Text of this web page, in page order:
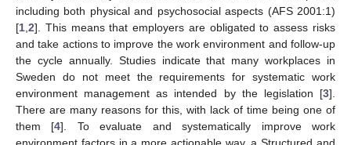
including both physical and psychosocial aspects (AFS 2001:1)
[1 2]. This means that employers are obligated to assess risks
and take actions to improve the work environment and follow-up
the cycle annually. Studies indicate that many workplaces in
Sweden do not meet the requirements for systematic work
environment management as intended by the legislation [3].
There are many reasons for this, with lack of time being one of
them [4]. To evaluate and systematically improve work